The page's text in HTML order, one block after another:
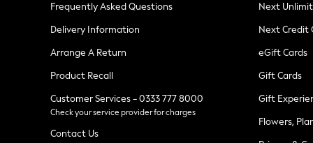
Waistcoats
Holiday Shop
All Footwear
New In Footwear
Ballet Pumps
Heeled Sandals
Heels
Trainers
Loafers
Frequently Asked Questions
Delivery Information
Arrange A Return
Product Recall
Customer Services - 0333 777 8000
Check your service provider for charges
Contact Us
Next
Next Credit
eGift Cards
Gift Cards
Gift
Flowers,